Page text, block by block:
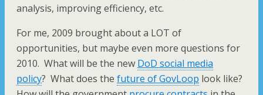
analysis, improving efficiency, etc.
For me, 2009 brought about a LOT of
opportunities, but maybe even more questions for
2010. What will be the new DoD social media
policy? What does the future of GovLoop look like?